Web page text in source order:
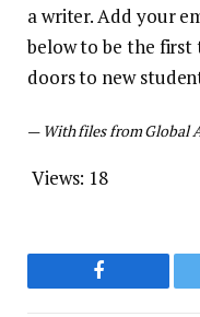
a writer. Add your
below to be the first
doors to new
— With files from Global
Views: 18
Facebook